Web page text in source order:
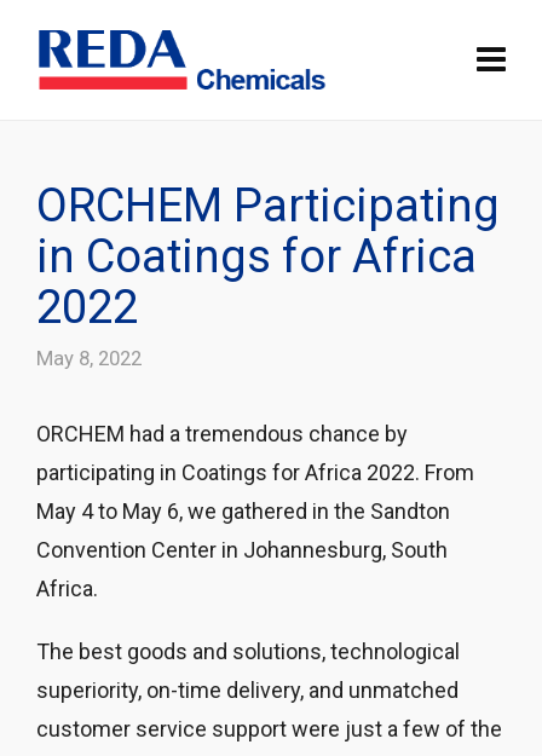
ORCHEM Participating
in Coatings for Africa
2022
May 8, 2022
ORCHEM had a tremendous chance by
participating in Coatings for Africa 2022. From
May 4 to May 6, we gathered in the Sandton
Convention Center in Johannesburg, South
Africa.
The best goods and solutions, technological
superiority, on-time delivery, and unmatched
customer service support were just a few of the